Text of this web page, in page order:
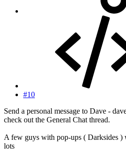
#10
Send a personal message to Dave -
check out the General Chat thread.
A few guys with pop-ups ( Darksides )
lots